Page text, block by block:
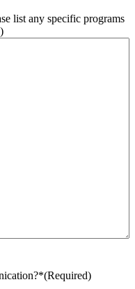
list any specific programs
(Required)